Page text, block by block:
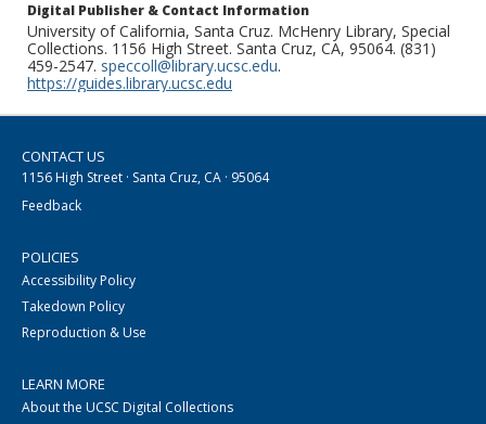
Digital Publisher & Contact Information
University of California, Santa Cruz. McHenry Library, Special
Collections. 1156 High Street. Santa Cruz, CA, 95064. (831)
459-2547. speccoll@library.ucsc.edu.
https://guides.library.ucsc.edu
CONTACT US
1156 High Street · Santa Cruz, CA · 95064
Feedback
POLICIES
Accessibility Policy
Takedown Policy
Reproduction & Use
LEARN MORE
About the UCSC Digital Collections